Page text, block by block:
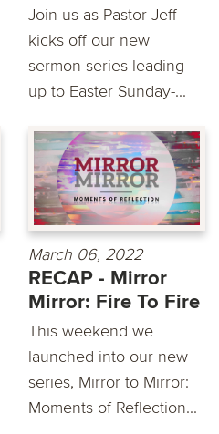
Join us as Pastor Jeff
kicks off our new
sermon series leading
up to Easter Sunday-...
March 06, 2022
RECAP - Mirror
Mirror: Fire To Fire
This weekend we
launched into our new
series, Mirror to Mirror:
Moments of Reflection...